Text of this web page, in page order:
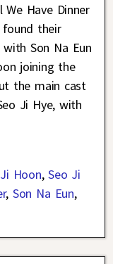
We Have Dinner
their
Son Na Eun
joining the
the main cast
Ji Hye, with
Hoon,Seo Ji
,Son Na Eun,